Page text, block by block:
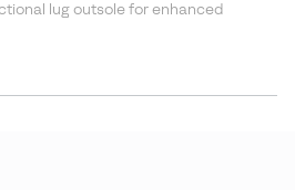
lug outsole for enhanced